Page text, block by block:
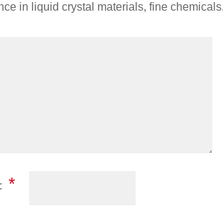
in liquid crystal materials, fine
*